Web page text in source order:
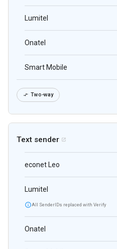
Lumitel
Onatel
Smart Mobile
 Two-way
Text sender 
econet Leo
Lumitel
All SenderIDs replaced with Verify
Onatel